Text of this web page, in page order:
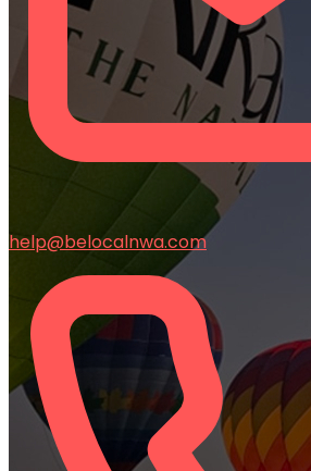
help@belocalnwa.com